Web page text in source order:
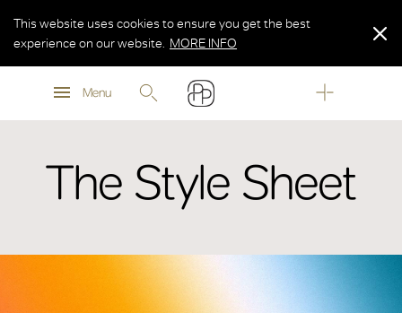
MORE INFO
Menu
This website uses cookies to ensure you get the best
experience on our website.
MORE INFO
MORE INFO
The Style Sheet